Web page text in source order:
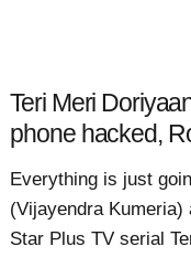
Teri Meri
phone hacked,
Everything is just
(Vijayendra
Star Plus TV serial